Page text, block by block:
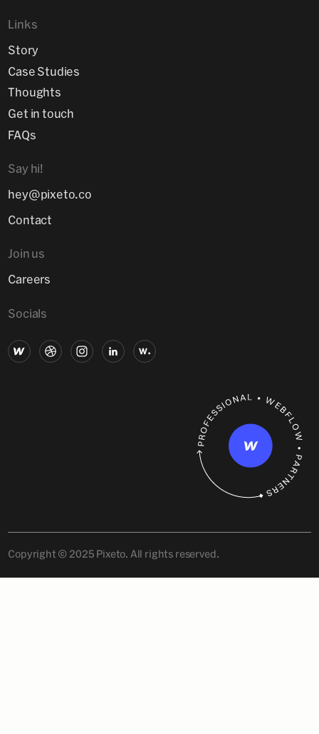
Links
Story
Case Studies
Thoughts
Get in touch
FAQs
Say hi!
hey@pixeto.co
Contact
Join us
Careers
Socials
Copyright © 2025 Pixeto. All rights reserved.